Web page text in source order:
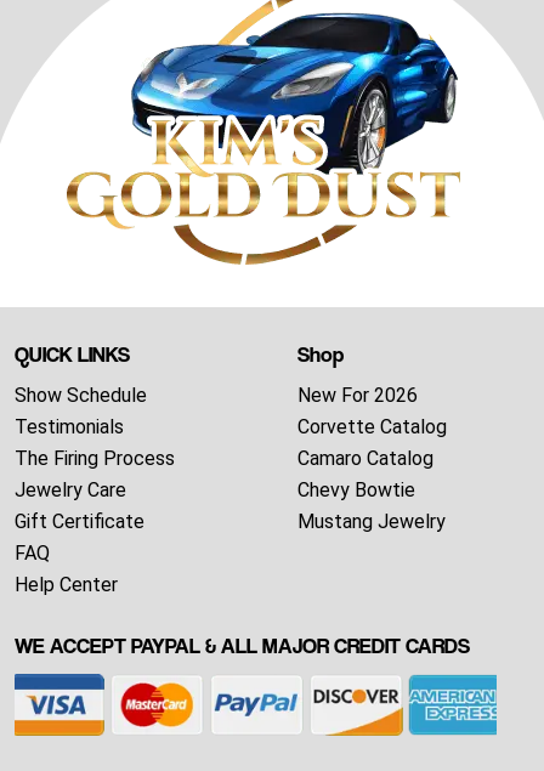
QUICK LINKS
Show Schedule
Testimonials
The Firing Process
Jewelry Care
Gift Certificate
FAQ
Help Center
Shop
New For 2026
Corvette Catalog
Camaro Catalog
Chevy Bowtie
Mustang Jewelry
WE ACCEPT PAYPAL & ALL MAJOR CREDIT CARDS